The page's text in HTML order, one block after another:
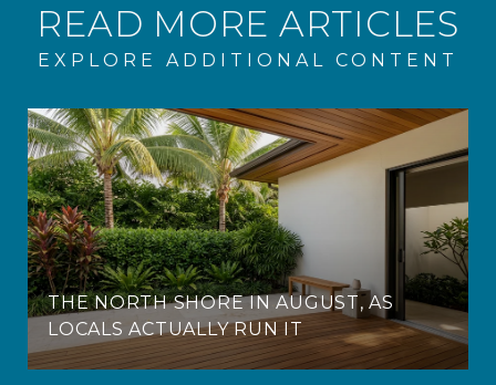
READ MORE ARTICLES
THE NORTH SHORE IN AUGUST, AS
LOCALS ACTUALLY RUN IT